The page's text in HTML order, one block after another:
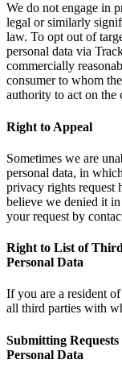
We do not engage in
legal or similarly
law. To opt out of
personal data via
commercially
consumer to whom
authority to act on the
Right to Appeal
Sometimes we are
personal data, in
privacy rights request
believe we denied it
your request by
Right to List of
Personal Data
If you are a resident
all third parties with
Submitting
Personal Data